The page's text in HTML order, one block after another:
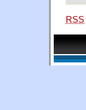
RSS